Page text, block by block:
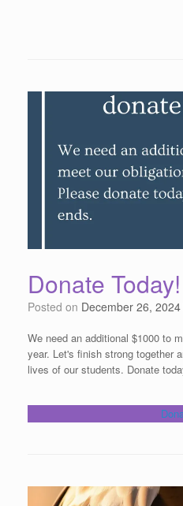
Donate Today!
Posted on December 26, 2024
We need an additional $1000 to
year. Let's finish strong together
lives of our students. Donate